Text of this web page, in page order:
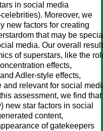
in social media
Moreover, we
new factors for creating
that may be
media. Our overall result
of superstars, like the
effects,
Adler-style effects,
and relevant for social
assessment, we find that
new star factors in social
content,
of gatekeepers